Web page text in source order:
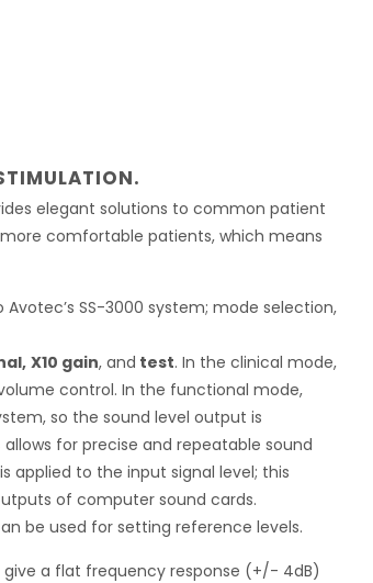
elegant solutions to common patient
comfortable patients, which means
SS-3000 system; mode selection,
X10 gain, and test. In the clinical mode,
control. In the functional mode,
so the sound level output is
for precise and repeatable sound
applied to the input signal level; this
of computer sound cards.
be used for setting reference levels.
a flat frequency response (+/- 4dB)